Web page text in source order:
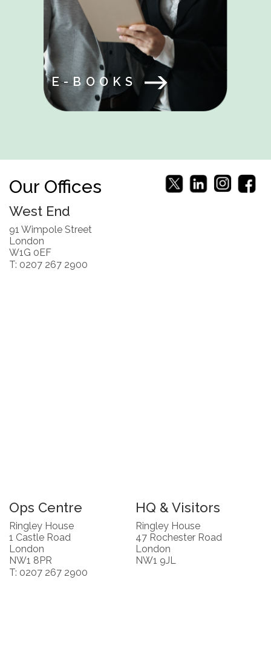
E-BOOKS
Our Offices
West End
91 Wimpole Street
London
W1G 0EF
T: 0207 267 2900
Ops Centre
Ringley House
1 Castle Road
London
NW1 8PR
T: 0207 267 2900
HQ & Visitors
Ringley House
47 Rochester Road
London
NW1 9JL